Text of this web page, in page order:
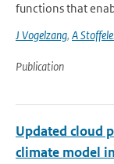
functions that
J Vogelzang, A
Publication
Updated cloud
climate model